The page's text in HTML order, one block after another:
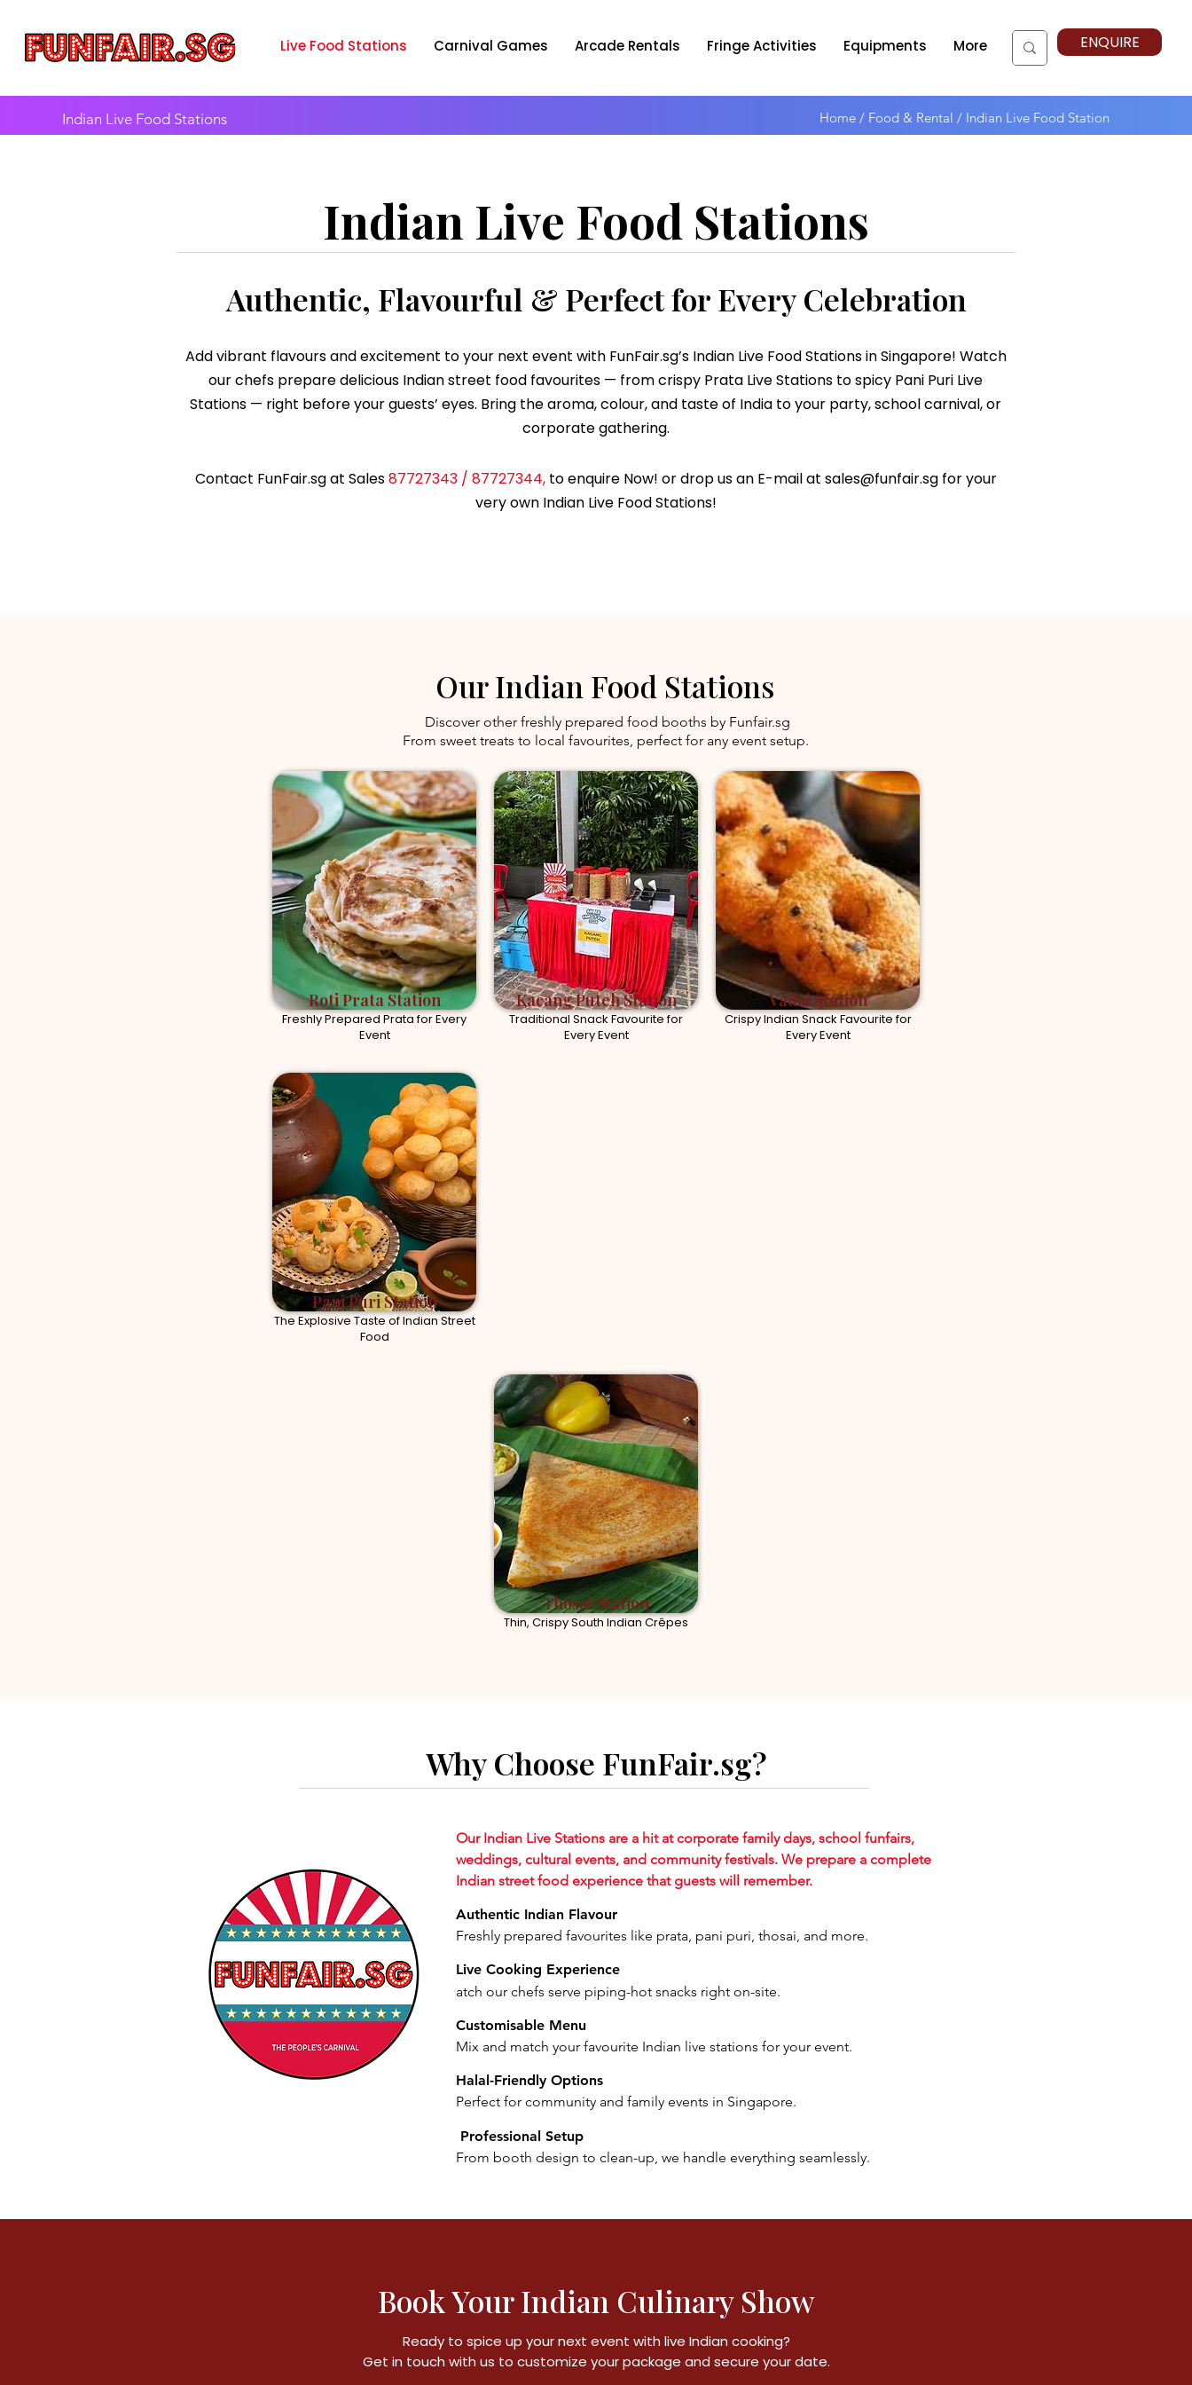
Live Food Stations Carnival Games Arcade Rentals Fringe Activities Equipments More ENQUIRE
Indian Live Food Stations Home / Food & Rental / Indian Live Food Station
Indian Live Food Stations
Authentic, Flavourful & Perfect for Every Celebration
Add vibrant flavours and excitement to your next event with FunFair.sg’s Indian Live Food Stations in Singapore! Watch
our chefs prepare delicious Indian street food favourites — from crispy Prata Live Stations to spicy Pani Puri Live
Stations — right before your guests’ eyes. Bring the aroma, colour, and taste of India to your party, school carnival, or
corporate gathering.
Contact FunFair.sg at Sales87727343 / 87727344,to enquire Now! or drop us an E-mail at sales@funfair.sgfor your
very own Indian Live Food Stations!
Our Indian Food Stations
Discover other freshly prepared food booths by Funfair.sg
From sweet treats to local favourites, perfect for any event setup.
Roti Prata Station
Freshly Prepared Prata for Every
Event
Pani Puri Station
The Explosive Taste of Indian Street
Food
Kacang Puteh Station
Traditional Snack Favourite for
Every Event
Vadai Station
Crispy Indian Snack Favourite for
Every Event
Thosai Station
Thin, Crispy South Indian Crêpes
Why Choose FunFair.sg?
Our Indian Live Stations are a hit at corporate family days, school funfairs,
weddings, cultural events, and community festivals. We prepare a complete
Indian street food experience that guests will remember.
Authentic Indian Flavour
Freshly prepared favourites like prata, pani puri, thosai, and more.
Live Cooking Experience
atch our chefs serve piping-hot snacks right on-site.
Customisable Menu
Mix and match your favourite Indian live stations for your event.
Halal-Friendly Options
Perfect for community and family events in Singapore.
Professional Setup
From booth design to clean-up, we handle everything seamlessly.
Book Your Indian Culinary Show
Ready to spice up your next event with live Indian cooking?
Get in touch with us to customize your package and secure your date.